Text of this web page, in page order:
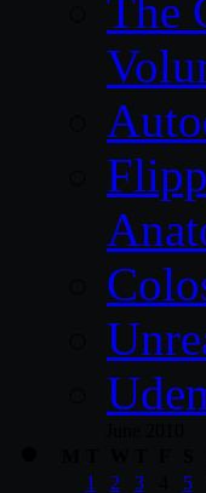
The
1
2 3 5